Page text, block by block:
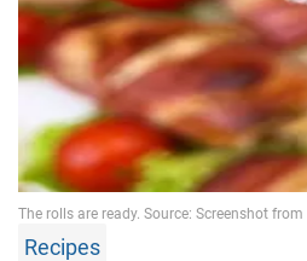
Recipes